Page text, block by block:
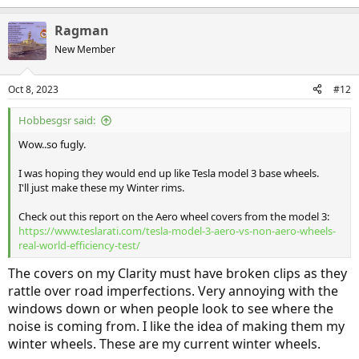
Ragman
New Member
Oct 8, 2023 #12
Hobbesgsr said:
Wow..so fugly.
I was hoping they would end up like Tesla model 3 base wheels.
I'll just make these my Winter rims.
Check out this report on the Aero wheel covers from the model 3:
https://www.teslarati.com/tesla-model-3-aero-vs-non-aero-wheels-
real-world-efficiency-test/
The covers on my Clarity must have broken clips as they
rattle over road imperfections. Very annoying with the
windows down or when people look to see where the
noise is coming from. I like the idea of making them my
winter wheels. These are my current winter wheels.